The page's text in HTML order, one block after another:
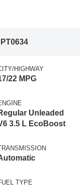
PT0634
HIGHWAY
22 MPG
Unleaded
3.5 L EcoBoost
TYPE